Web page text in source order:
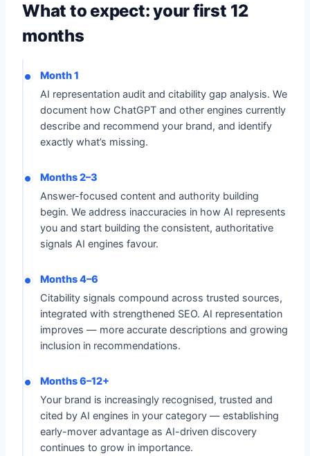
What to expect: your first 12
months
Month 1
AI representation audit and citability gap analysis. We
document how ChatGPT and other engines currently
describe and recommend your brand, and identify
exactly what’s missing.
Months 2–3
Answer-focused content and authority building
begin. We address inaccuracies in how AI represents
you and start building the consistent, authoritative
signals AI engines favour.
Months 4–6
Citability signals compound across trusted sources,
integrated with strengthened SEO. AI representation
improves — more accurate descriptions and growing
inclusion in recommendations.
Months 6–12+
Your brand is increasingly recognised, trusted and
cited by AI engines in your category — establishing
early-mover advantage as AI-driven discovery
continues to grow in importance.